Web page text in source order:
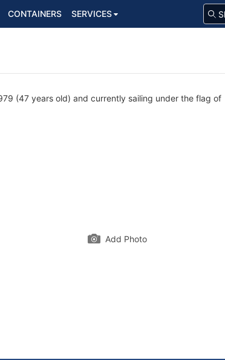
CONTAINERS SERVICES
(47 years old) and currently sailing under the flag of
Add Photo